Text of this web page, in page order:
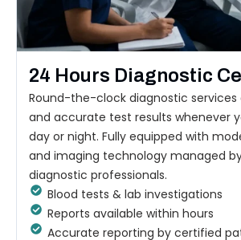
24 Hours Diagnostic
Round-the-clock diagnostic services
and accurate test results whenever
day or night. Fully equipped with
and imaging technology managed
diagnostic professionals.
Blood tests & lab investigations
Reports available within hours
Accurate reporting by certified